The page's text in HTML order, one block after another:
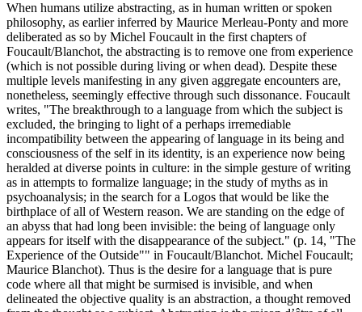
When humans utilize abstracting, as in human written or spoken
philosophy, as earlier inferred by Maurice Merleau-Ponty and more
deliberated as so by Michel Foucault in the first chapters of
Foucault/Blanchot, the abstracting is to remove one from experience
(which is not possible during living or when dead). Despite these
multiple levels manifesting in any given aggregate encounters are,
nonetheless, seemingly effective through such dissonance. Foucault
writes, "The breakthrough to a language from which the subject is
excluded, the bringing to light of a perhaps irremediable
incompatibility between the appearing of language in its being and
consciousness of the self in its identity, is an experience now being
heralded at diverse points in culture: in the simple gesture of writing
as in attempts to formalize language; in the study of myths as in
psychoanalysis; in the search for a Logos that would be like the
birthplace of all of Western reason. We are standing on the edge of
an abyss that had long been invisible: the being of language only
appears for itself with the disappearance of the subject." (p. 14, "The
Experience of the Outside"" in Foucault/Blanchot. Michel Foucault;
Maurice Blanchot). Thus is the desire for a language that is pure
code where all that might be surmised is invisible, and when
delineated the objective quality is an abstraction, a thought removed